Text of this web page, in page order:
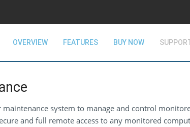
OVERVIEW FEATURES BUY NOW
system to manage and control
and full remote access to any monitored